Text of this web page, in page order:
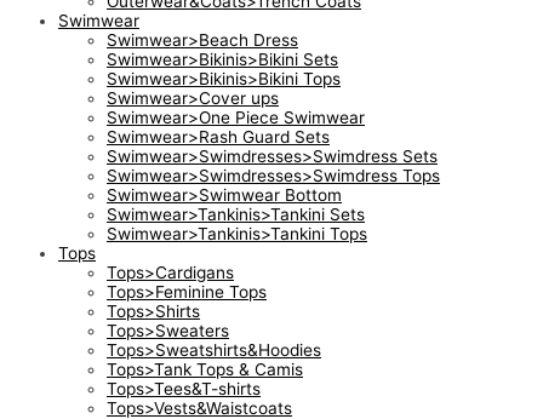
Swimwear
Swimwear>Beach Dress
Swimwear>Bikinis>Bikini Sets
Swimwear>Bikinis>Bikini Tops
Swimwear>Cover ups
Swimwear>One Piece Swimwear
Swimwear>Rash Guard Sets
Swimwear>Swimdresses>Swimdress Sets
Swimwear>Swimdresses>Swimdress Tops
Swimwear>Swimwear Bottom
Swimwear>Tankinis>Tankini Sets
Swimwear>Tankinis>Tankini Tops
Tops
Tops>Cardigans
Tops>Feminine Tops
Tops>Shirts
Tops>Sweaters
Tops>Sweatshirts&Hoodies
Tops>Tank Tops & Camis
Tops>Tees&T-shirts
Tops>Vests&Waistcoats